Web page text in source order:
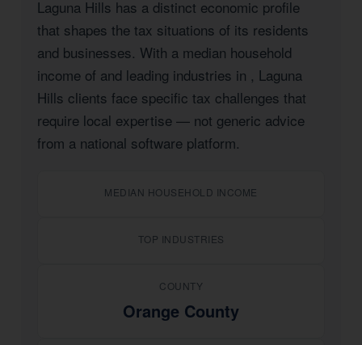
Laguna Hills has a distinct economic profile
that shapes the tax situations of its residents
and businesses. With a median household
income of and leading industries in , Laguna
Hills clients face specific tax challenges that
require local expertise — not generic advice
from a national software platform.
MEDIAN HOUSEHOLD INCOME
TOP INDUSTRIES
COUNTY
Orange County